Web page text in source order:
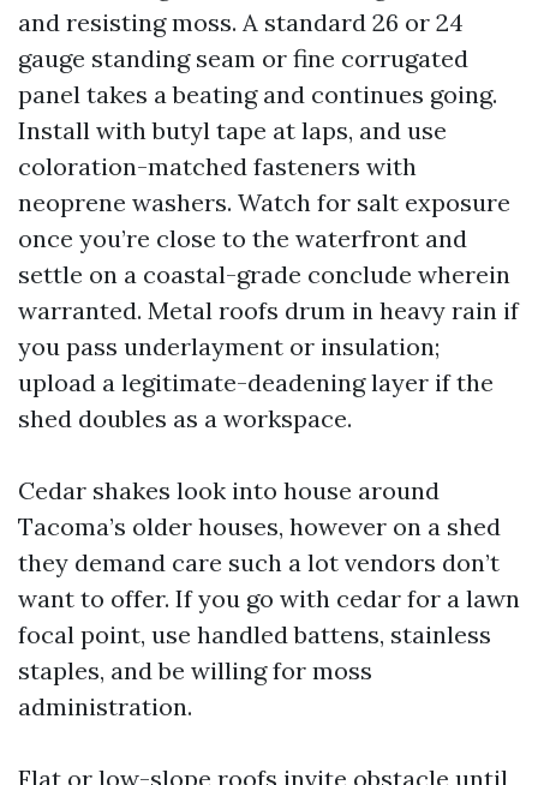
and resisting moss. A standard 26 or 24
gauge standing seam or fine corrugated
panel takes a beating and continues going.
Install with butyl tape at laps, and use
coloration-matched fasteners with
neoprene washers. Watch for salt exposure
once you’re close to the waterfront and
settle on a coastal-grade conclude wherein
warranted. Metal roofs drum in heavy rain if
you pass underlayment or insulation;
upload a legitimate-deadening layer if the
shed doubles as a workspace.
Cedar shakes look into house around
Tacoma’s older houses, however on a shed
they demand care such a lot vendors don’t
want to offer. If you go with cedar for a lawn
focal point, use handled battens, stainless
staples, and be willing for moss
administration.
Flat or low-slope roofs invite obstacle until